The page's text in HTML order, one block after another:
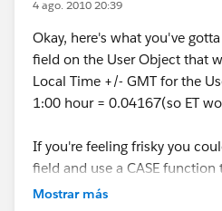
(( TODAY() >=
DATE(2012,11,4))) ||
DATE(2013,11,3))) ||
(( TODAY() >=
4 ago. 2010 20:39
Okay, here's what you've
field on the User Object that
Local Time +/- GMT for the
1:00 hour = 0.04167(so ET
If you're feeling frisky you
field and use a CASE
to the numeric +/-GMT value.
Mostrar más